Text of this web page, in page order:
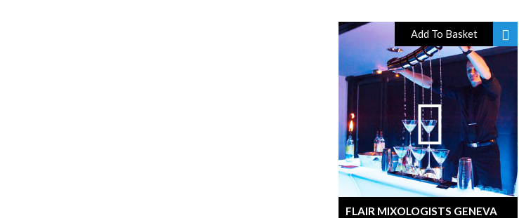
Add To Basket
FLAIR MIXOLOGISTS GENEVA